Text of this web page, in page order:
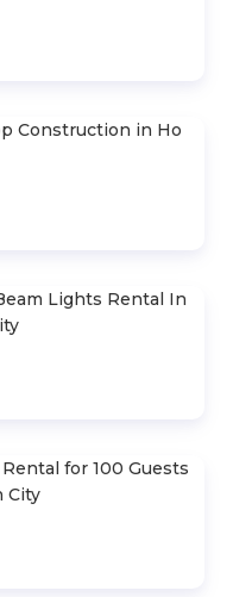
Construction in Ho
Lights Rental In
for 100 Guests
City